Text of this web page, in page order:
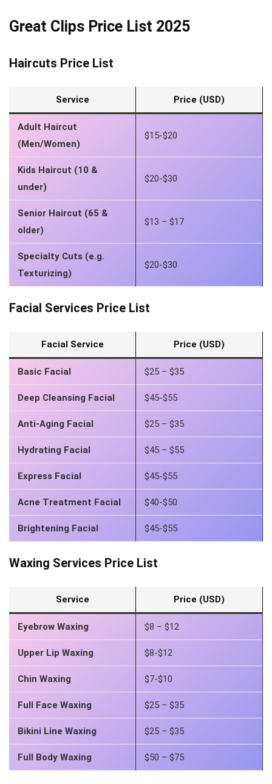
Great Clips Price List 2025
Haircuts Price List
Service Price (USD)
Adult Haircut
(Men/Women)
$15-$20
Kids Haircut (10 &
under)
$20-$30
Senior Haircut (65 &
older)
$13 – $17
Specialty Cuts (e.g.
Texturizing)
$20-$30
Facial Services Price List
Facial Service Price (USD)
Basic Facial $25 – $35
Deep Cleansing Facial $45-$55
Anti-Aging Facial $25 – $35
Hydrating Facial $45 – $55
Express Facial $45-$55
Acne Treatment Facial $40-$50
Brightening Facial $45-$55
Waxing Services Price List
Service Price (USD)
Eyebrow Waxing $8 – $12
Upper Lip Waxing $8-$12
Chin Waxing $7-$10
Full Face Waxing $25 – $35
Bikini Line Waxing $25 – $35
Full Body Waxing $50 – $75